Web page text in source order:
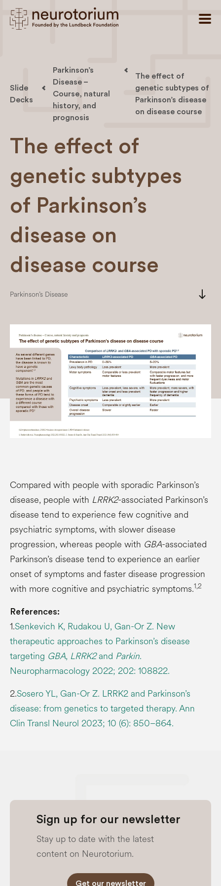
Slide
Decks
Parkinson’s
Disease –
Course, natural
history, and
prognosis
The effect of
genetic subtypes of
Parkinson’s disease
on disease course
The effect of
genetic subtypes
of Parkinson’s
disease on
disease course
Parkinson’s Disease south
Compared with people with sporadic Parkinson’s
disease, people with LRRK2-associated Parkinson’s
disease tend to experience few cognitive and
psychiatric symptoms, with slower disease
progression, whereas people with GBA-associated
Parkinson’s disease tend to experience an earlier
onset of symptoms and faster disease progression
with more cognitive and psychiatric symptoms.1,2
References:
1.Senkevich K, Rudakou U, Gan-Or Z. New
therapeutic approaches to Parkinson’s disease
targeting GBA, LRRK2and Parkin.
Neuropharmacology 2022; 202: 108822.
2.Sosero YL, Gan-Or Z. LRRK2 and Parkinson’s
disease: from genetics to targeted therapy. Ann
Clin Transl Neurol 2023; 10 (6): 850–864.
Sign up for our newsletter
Stay up to date with the latest
content on Neurotorium.
Get our newsletter